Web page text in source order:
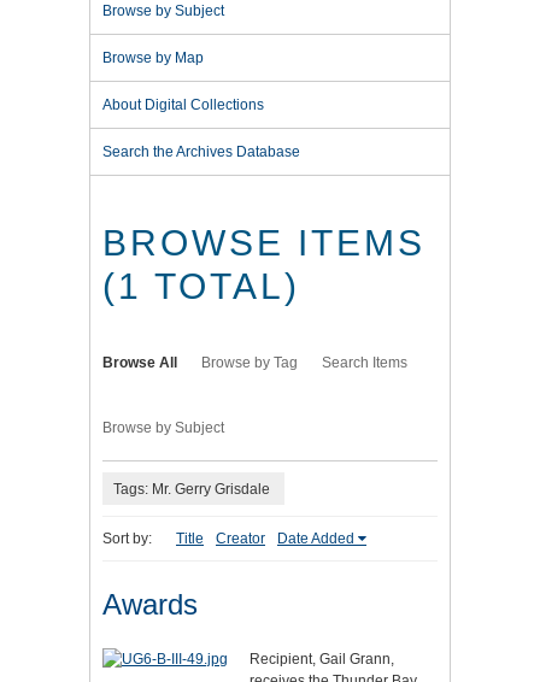
Browse by Subject
Browse by Map
About Digital Collections
Search the Archives Database
BROWSE ITEMS
(1 TOTAL)
Browse All Browse by Tag Search Items
Browse by Subject
Tags: Mr. Gerry Grisdale
Sort by: Title Creator Date Added
Awards
Recipient, Gail Grann,